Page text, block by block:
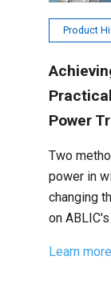
Product
Power
Two
power in
changing
on
Learn more